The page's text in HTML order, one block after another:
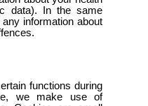
data). In the same
information about
functions during
we make use of